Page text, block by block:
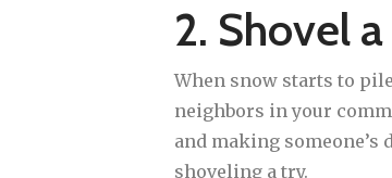
2. Shovel
When snow starts to
neighbors in your
and making
shoveling a try.